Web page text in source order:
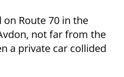
Route 70 in the
not far from the
a private car collided